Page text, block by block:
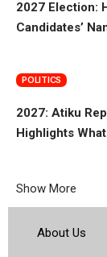
2027 Election:
Candidates’
POLITICS
2027: Atiku
Highlights
Show More
About Us